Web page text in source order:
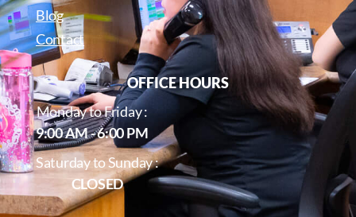
Blog
Contact
OFFICE HOURS
Monday to Friday :
9:00 AM - 6:00 PM
Saturday to Sunday :
CLOSED